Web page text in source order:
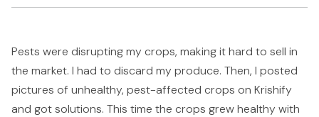
Pests were disrupting my crops, making it hard to sell in
the market. I had to discard my produce. Then, I posted
pictures of unhealthy, pest-affected crops on Krishify
and got solutions. This time the crops grew healthy with